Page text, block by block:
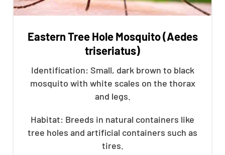
Eastern Tree Hole Mosquito (Aedes
triseriatus)
Identification: Small, dark brown to black
mosquito with white scales on the thorax
and legs.
Habitat: Breeds in natural containers like
tree holes and artificial containers such as
tires.